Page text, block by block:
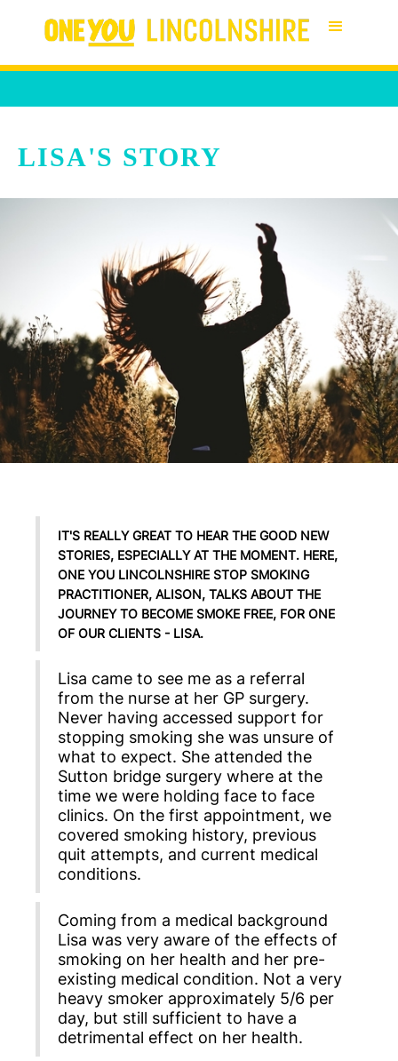
LISA'S STORY
IT'S REALLY GREAT TO HEAR THE GOOD NEW
STORIES, ESPECIALLY AT THE MOMENT. HERE,
ONE YOU LINCOLNSHIRE STOP SMOKING
PRACTITIONER, ALISON, TALKS ABOUT THE
JOURNEY TO BECOME SMOKE FREE, FOR ONE
OF OUR CLIENTS - LISA.
Lisa came to see me as a referral
from the nurse at her GP surgery.
Never having accessed support for
stopping smoking she was unsure of
what to expect. She attended the
Sutton bridge surgery where at the
time we were holding face to face
clinics. On the first appointment, we
covered smoking history, previous
quit attempts, and current medical
conditions.
Coming from a medical background
Lisa was very aware of the effects of
smoking on her health and her pre-
existing medical condition. Not a very
heavy smoker approximately 5/6 per
day, but still sufficient to have a
detrimental effect on her health.